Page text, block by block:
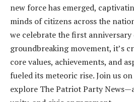
new force has emerged,
minds of citizens across the
we celebrate the first
groundbreaking movement, it’s
core values, achievements, and
fueled its meteoric rise. Join us
explore The Patriot Party